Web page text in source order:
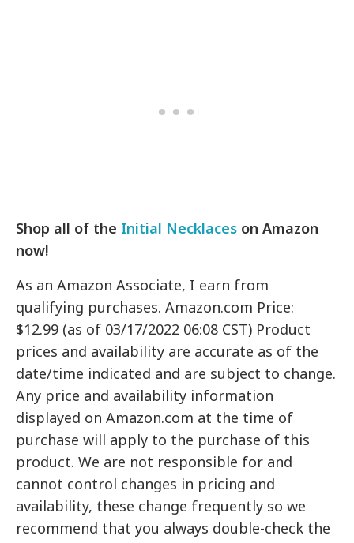
Shop all of the Initial Necklaces on Amazon
now!
As an Amazon Associate, I earn from
qualifying purchases. Amazon.com Price:
$12.99 (as of 03/17/2022 06:08 CST) Product
prices and availability are accurate as of the
date/time indicated and are subject to change.
Any price and availability information
displayed on Amazon.com at the time of
purchase will apply to the purchase of this
product. We are not responsible for and
cannot control changes in pricing and
availability, these change frequently so we
recommend that you always double-check the